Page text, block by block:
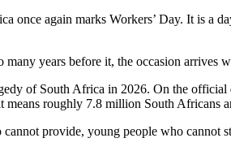
once again marks Workers’ Day. It is a
many years before it, the occasion
of South Africa in 2026. On the
means roughly 7.8 million South Africans
cannot provide, young people who